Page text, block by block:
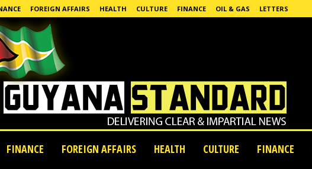
FOREIGN AFFAIRS HEALTH CULTURE FINANCE OIL & GAS LETTERS
FINANCE FOREIGN AFFAIRS HEALTH CULTURE FINANCE